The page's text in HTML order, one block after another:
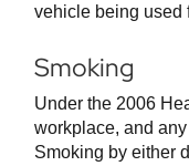
vehicle being used
Smoking
Under the 2006
workplace, and
Smoking by either